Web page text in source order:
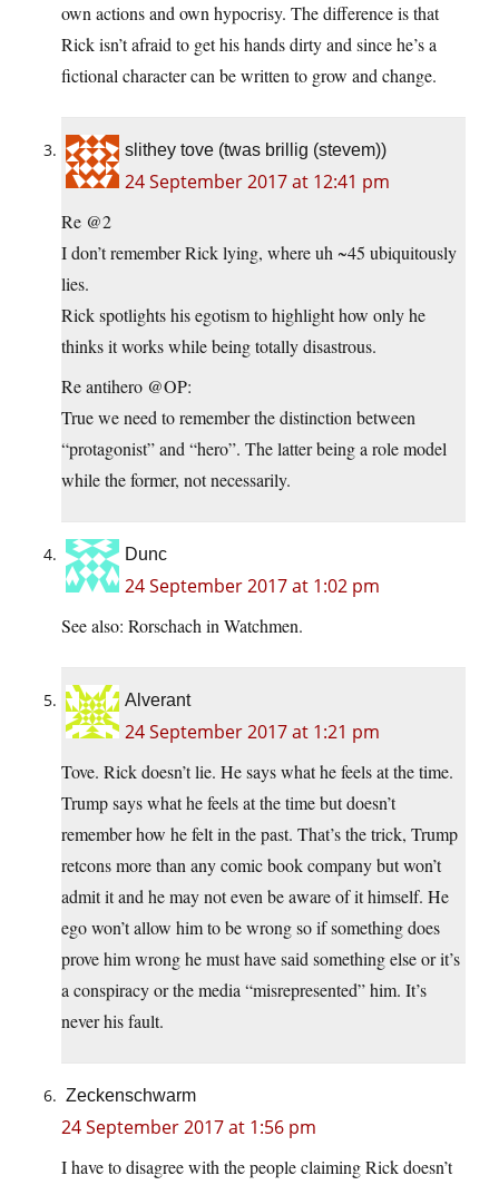
own actions and own hypocrisy. The difference is that
Rick isn’t afraid to get his hands dirty and since he’s a
fictional character can be written to grow and change.
slithey tove (twas brillig (stevem))
24 September 2017 at 12:41 pm
Re @2
I don’t remember Rick lying, where uh ~45 ubiquitously
lies.
Rick spotlights his egotism to highlight how only he
thinks it works while being totally disastrous.
Re antihero @OP:
True we need to remember the distinction between
“protagonist” and “hero”. The latter being a role model
while the former, not necessarily.
Dunc
24 September 2017 at 1:02 pm
See also: Rorschach in Watchmen.
Alverant
24 September 2017 at 1:21 pm
Tove. Rick doesn’t lie. He says what he feels at the time.
Trump says what he feels at the time but doesn’t
remember how he felt in the past. That’s the trick, Trump
retcons more than any comic book company but won’t
admit it and he may not even be aware of it himself. He
ego won’t allow him to be wrong so if something does
prove him wrong he must have said something else or it’s
a conspiracy or the media “misrepresented” him. It’s
never his fault.
Zeckenschwarm
24 September 2017 at 1:56 pm
I have to disagree with the people claiming Rick doesn’t